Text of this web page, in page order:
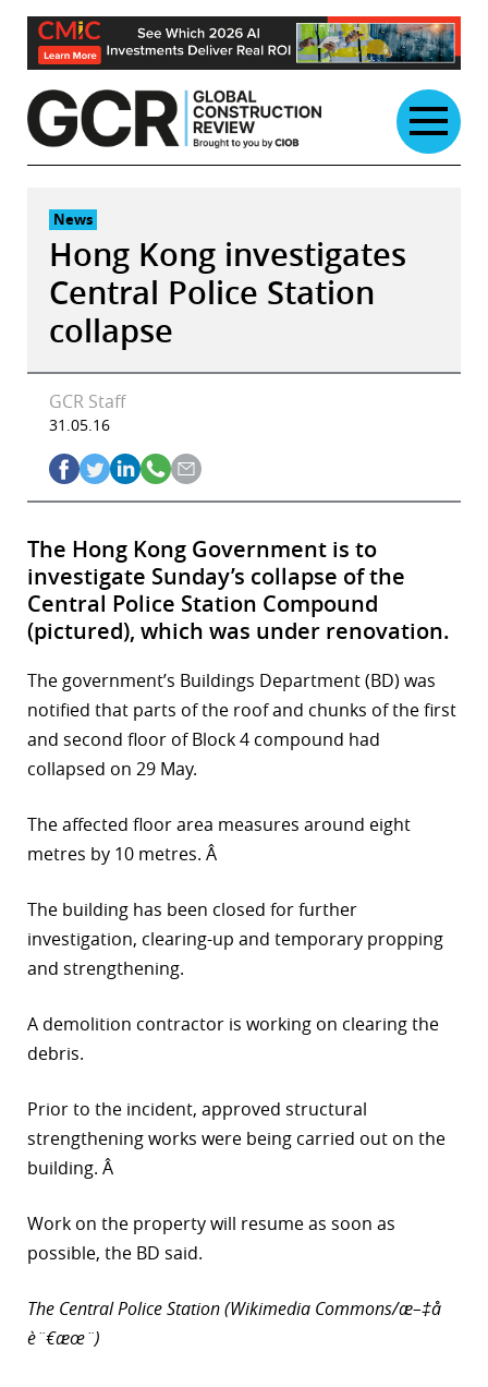
Skip
content
News
Hong Kong investigates
Central Police Station
collapse
GCR Staff
31.05.16
The Hong Kong Government is to
investigate Sunday’s collapse of the
Central Police Station Compound
(pictured), which was under renovation.
The government’s Buildings Department (BD) was
notified that parts of the roof and chunks of the first
and second floor of Block 4 compound had
collapsed on 29 May.
The affected floor area measures around eight
metres by 10 metres. Â
The building has been closed for further
investigation, clearing-up and temporary propping
and strengthening.
A demolition contractor is working on clearing the
debris.
Prior to the incident, approved structural
strengthening works were being carried out on the
building. Â
Work on the property will resume as soon as
possible, the BD said.
The Central Police Station (Wikimedia Commons/æ–‡å­
è¨€æœ¨)